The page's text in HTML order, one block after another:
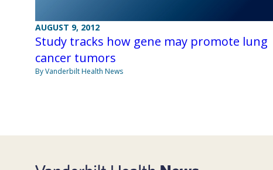
AUGUST 9, 2012
Study tracks how gene may promote lung
cancer tumors
By Vanderbilt Health News